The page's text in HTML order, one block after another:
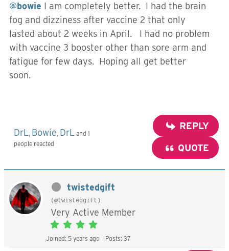
@bowie I am completely better. I had the brain
fog and dizziness after vaccine 2 that only
lasted about 2 weeks in April. I had no problem
with vaccine 3 booster other than sore arm and
fatigue for few days. Hoping all get better
soon.
DrL Bowie DrL and 1
people reacted
REPLY
QUOTE
twistedgift
(@twistedgift)
Very Active Member
Joined: 5 years ago Posts: 37